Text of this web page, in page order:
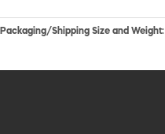
Packaging/Shipping Size and Weight: